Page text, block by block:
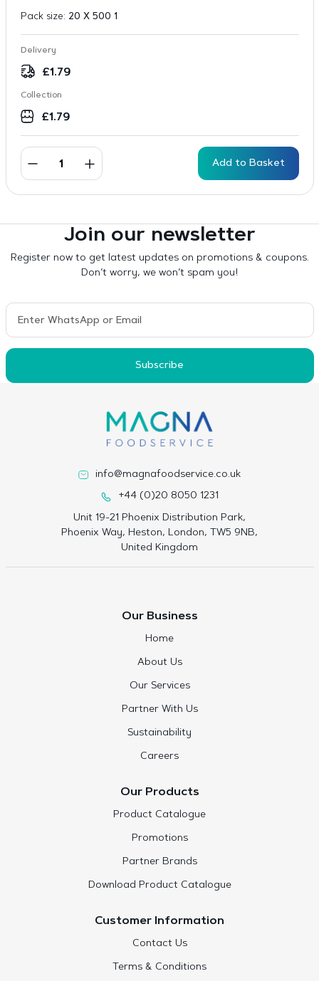
Pack size: 20 X 500 1
Delivery
£1.79
Collection
£1.79
Add to Basket
Join our newsletter
Register now to get latest updates on promotions & coupons.
Don’t worry, we won’t spam you!
Subscribe
info@magnafoodservice.co.uk
+44 (0)20 8050 1231
Unit 19-21 Phoenix Distribution Park,
Phoenix Way, Heston, London, TW5 9NB,
United Kingdom
Our Business
Home
About Us
Our Services
Partner With Us
Sustainability
Careers
Our Products
Product Catalogue
Promotions
Partner Brands
Download Product Catalogue
Customer Information
Contact Us
Terms & Conditions